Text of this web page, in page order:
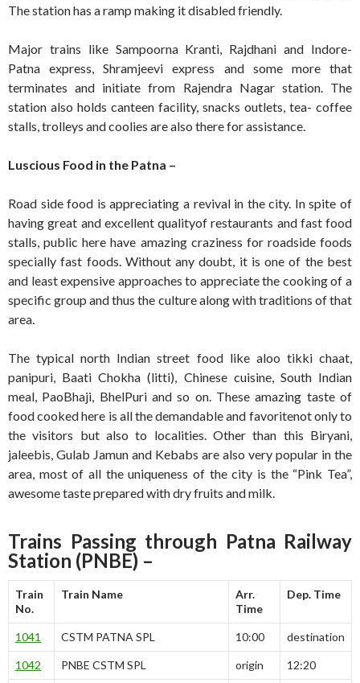
The station has a ramp making it disabled friendly.
Major trains like Sampoorna Kranti, Rajdhani and Indore-
Patna express, Shramjeevi express and some more that
terminates and initiate from Rajendra Nagar station. The
station also holds canteen facility, snacks outlets, tea- coffee
stalls, trolleys and coolies are also there for assistance.
Luscious Food in the Patna –
Road side food is appreciating a revival in the city. In spite of
having great and excellent qualityof restaurants and fast food
stalls, public here have amazing craziness for roadside foods
specially fast foods. Without any doubt, it is one of the best
and least expensive approaches to appreciate the cooking of a
specific group and thus the culture along with traditions of that
area.
The typical north Indian street food like aloo tikki chaat,
panipuri, Baati Chokha (litti), Chinese cuisine, South Indian
meal, PaoBhaji, BhelPuri and so on. These amazing taste of
food cooked here is all the demandable and favoritenot only to
the visitors but also to localities. Other than this Biryani,
jaleebis, Gulab Jamun and Kebabs are also very popular in the
area, most of all the uniqueness of the city is the “Pink Tea”,
awesome taste prepared with dry fruits and milk.
Trains Passing through Patna Railway
Station (PNBE) –
Train
No.
Train Name
Arr.
Time
Dep. Time
1041 CSTM PATNA SPL 10:00 destination
1042 PNBE CSTM SPL origin 12:20